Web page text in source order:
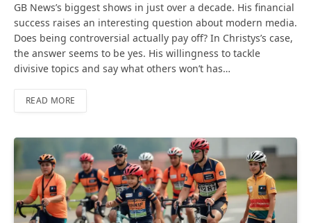
GB News’s biggest shows in just over a decade. His financial
success raises an interesting question about modern media.
Does being controversial actually pay off? In Christys’s case,
the answer seems to be yes. His willingness to tackle
divisive topics and say what others won’t has…
READ MORE